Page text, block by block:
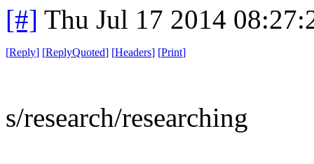
[#] Thu Jul 17 2014
[Reply] [ReplyQuoted] [Headers] [Print]
s/research/researching